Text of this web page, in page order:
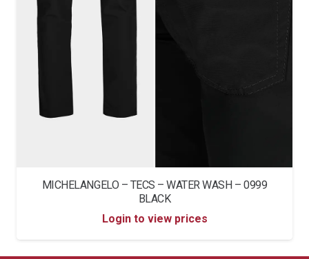
MICHELANGELO – TECS – WATER WASH – 0999
BLACK
Login to view prices